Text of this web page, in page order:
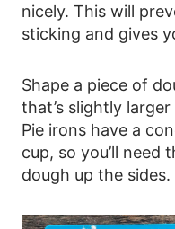
nicely. This will
sticking and gives
Shape a piece of
that’s slightly
Pie irons have a
cup, so you’ll need
dough up the sides.